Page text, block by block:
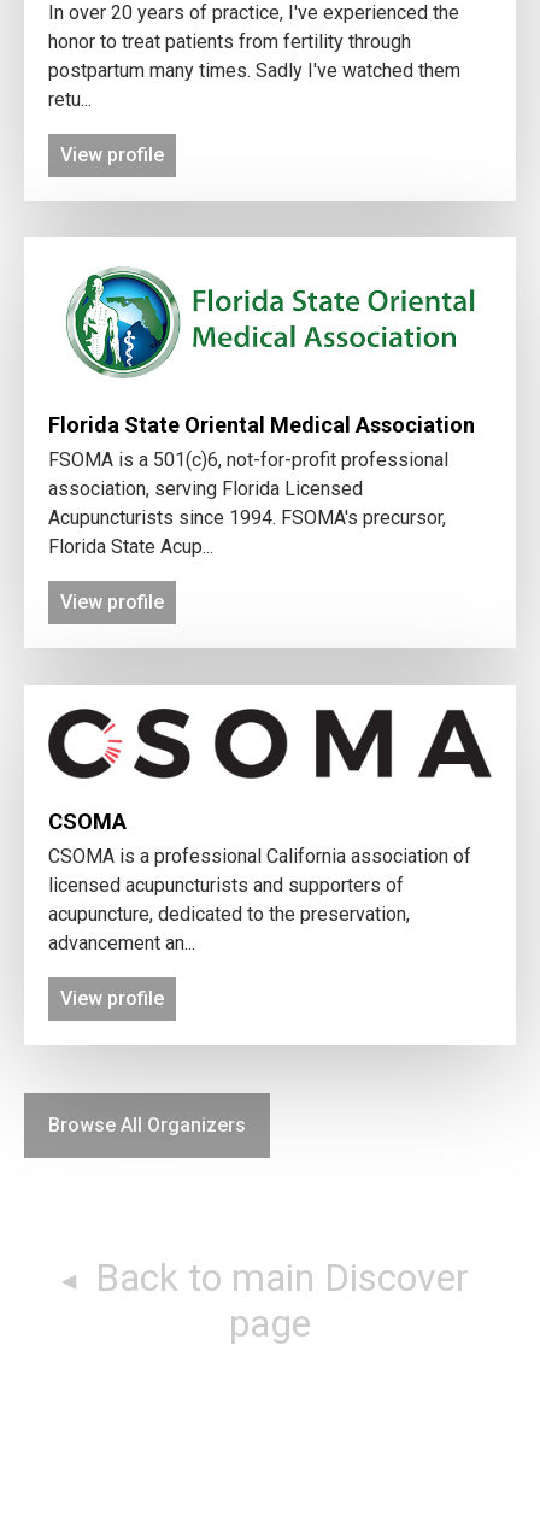
In over 20 years of practice, I've experienced the
honor to treat patients from fertility through
postpartum many times. Sadly I've watched them
retu...
View profile
Florida State Oriental Medical Association
FSOMA is a 501(c)6, not-for-profit professional
association, serving Florida Licensed
Acupuncturists since 1994. FSOMA's precursor,
Florida State Acup...
View profile
CSOMA
CSOMA is a professional California association of
licensed acupuncturists and supporters of
acupuncture, dedicated to the preservation,
advancement an...
View profile
Browse All Organizers
page